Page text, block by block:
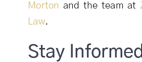
Morton and the team at
Law.
Stay Informed